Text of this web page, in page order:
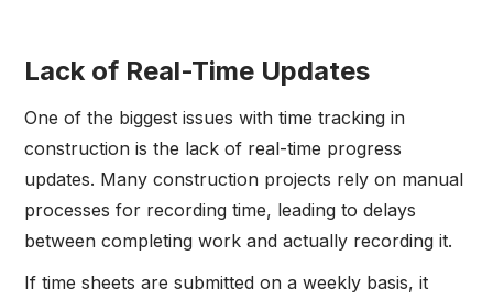
Lack of Real-Time Updates
One of the biggest issues with time tracking in
construction is the lack of real-time progress
updates. Many construction projects rely on manual
processes for recording time, leading to delays
between completing work and actually recording it.
If time sheets are submitted on a weekly basis, it